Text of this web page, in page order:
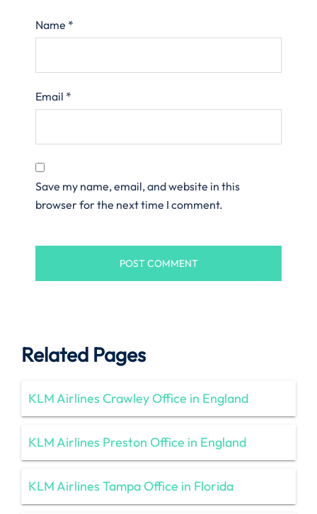
Name *
Email *
Save my name, email, and website in this
browser for the next time I comment.
Related Pages
KLM Airlines Crawley Office in England
KLM Airlines Preston Office in England
KLM Airlines Tampa Office in Florida